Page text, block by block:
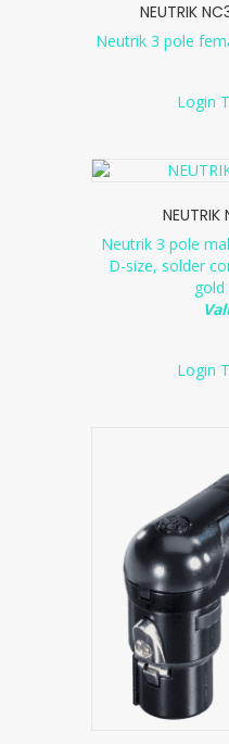
NEUTRIK
Neutrik 3 pole
Login
Neutrik 3 pole
D-size, solder
gold
Login